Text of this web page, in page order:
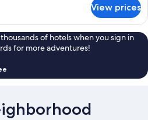
View prices
of hotels when you sign in
for more adventures!